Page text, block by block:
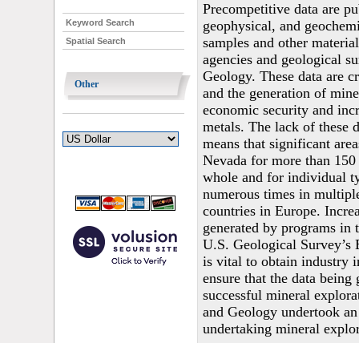
Keyword Search
Spatial Search
Other
Precompetitive data are
geophysical, and
samples and other
agencies and geological
Geology. These data are
and the generation of
economic security and
metals. The lack of these
means that significant
Nevada for more than
whole and for individual
numerous times in
countries in Europe.
generated by programs
U.S. Geological
is vital to obtain industry
ensure that the data
successful mineral
and Geology undertook
undertaking mineral